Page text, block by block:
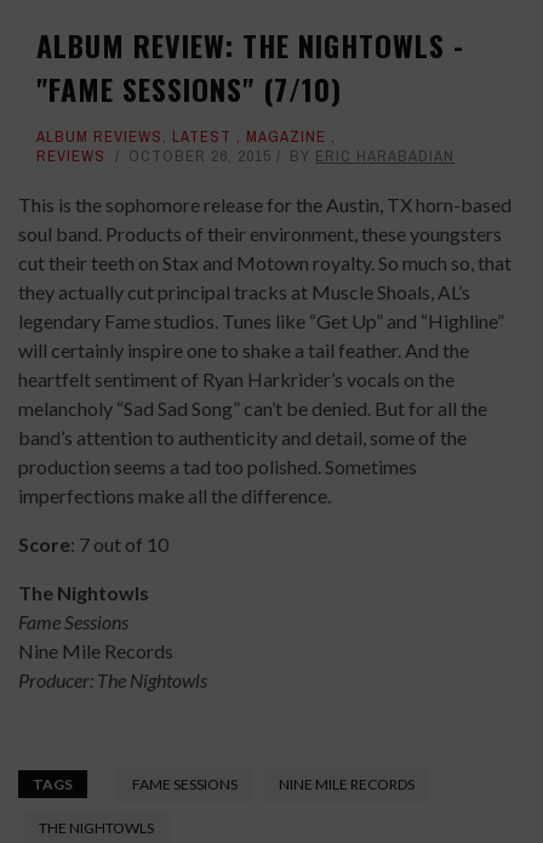
ALBUM REVIEW: THE NIGHTOWLS -
"FAME SESSIONS" (7/10)
ALBUM REVIEWS, LATEST , MAGAZINE ,
REVIEWS
OCTOBER 26, 2015 BY ERIC HARABADIAN
This is the sophomore release for the Austin, TX horn-based
soul band. Products of their environment, these youngsters
cut their teeth on Stax and Motown royalty. So much so, that
they actually cut principal tracks at Muscle Shoals, AL’s
legendary Fame studios. Tunes like “Get Up” and “Highline”
will certainly inspire one to shake a tail feather. And the
heartfelt sentiment of Ryan Harkrider’s vocals on the
melancholy “Sad Sad Song” can’t be denied. But for all the
band’s attention to authenticity and detail, some of the
production seems a tad too polished. Sometimes
imperfections make all the difference.
Score: 7 out of 10
The Nightowls
Fame Sessions
Nine Mile Records
Producer: The Nightowls
TAGS FAME SESSIONS NINE MILE RECORDS
THE NIGHTOWLS